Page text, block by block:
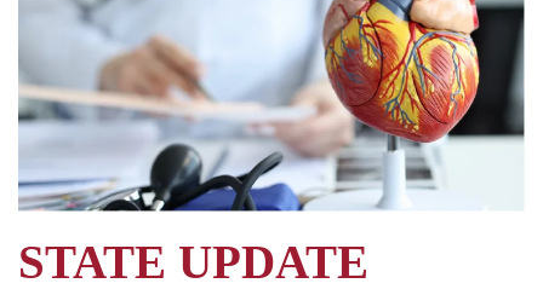
STATE UPDATE